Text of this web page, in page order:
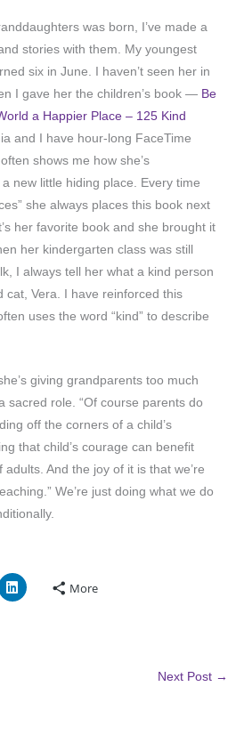
was born, I’ve made a
stories with them. My youngest
six in June. I haven’t seen her in
I gave her the children’s book — Be
a Happier Place – 125 Kind
and I have hour-long FaceTime
shows me how she’s
new little hiding place. Every time
she always places this book next
her favorite book and she brought it
her kindergarten class was still
I always tell her what a kind person
cat, Vera. I have reinforced this
uses the word “kind” to describe
giving grandparents too much
sacred role. “Of course parents do
off the corners of a child’s
that child’s courage can benefit
And the joy of it is that we’re
We’re just doing what we do
More
Next Post →